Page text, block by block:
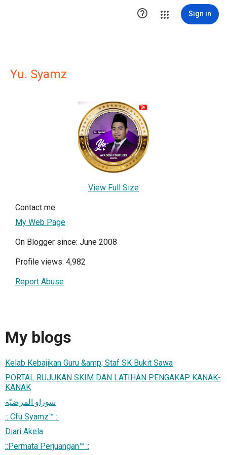
 Sign in
Yu. Syamz
View Full Size
Contact me
My Web Page
On Blogger since: June 2008
Profile views: 4,982
Report Abuse
My blogs
Kelab Kebajikan Guru &amp; Staf SK Bukit Sawa
PORTAL RUJUKAN SKIM DAN LATIHAN PENGAKAP KANAK-
KANAK
سوراو المرضيّة
:: Cfu Syamz™ ::
Diari Akela
::Permata Perjuangan™ ::